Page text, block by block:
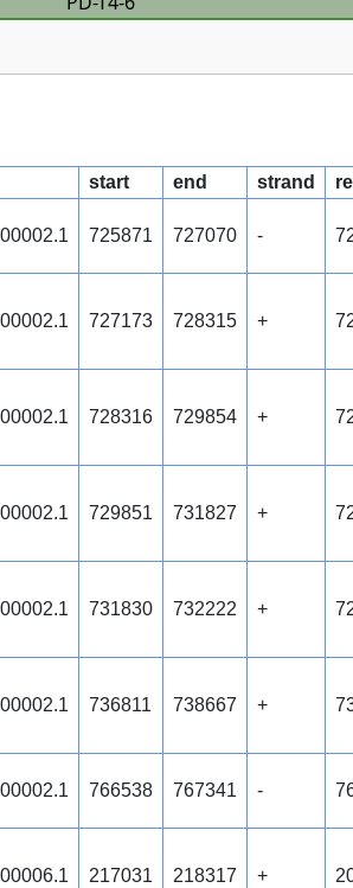
start end strand
725871 727070 -
727173 728315 +
728316 729854 +
729851 731827 +
731830 732222 +
736811 738667 +
766538 767341 -
217031 218317 +